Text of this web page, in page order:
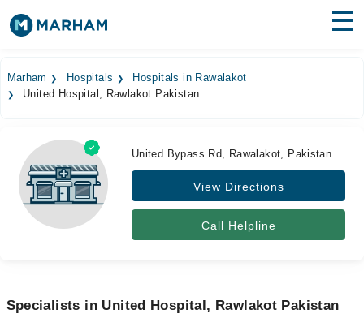
Surgeries
Medicines
Health Hub
Forum
Marham Hospitals
Hospitals in Rawalakot
United Hospital, Rawlakot Pakistan
United Bypass Rd, Rawalakot, Pakistan
View Directions
Call Helpline
Specialists in United Hospital, Rawlakot Pakistan